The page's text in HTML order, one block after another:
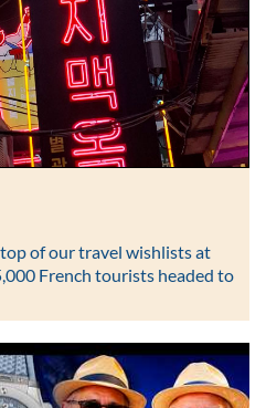
of our travel wishlists at
French tourists headed to